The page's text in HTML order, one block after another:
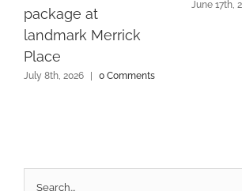
package at
landmark Merrick
Place
July 8th, 2026 0 Comments
June 17th,
Search